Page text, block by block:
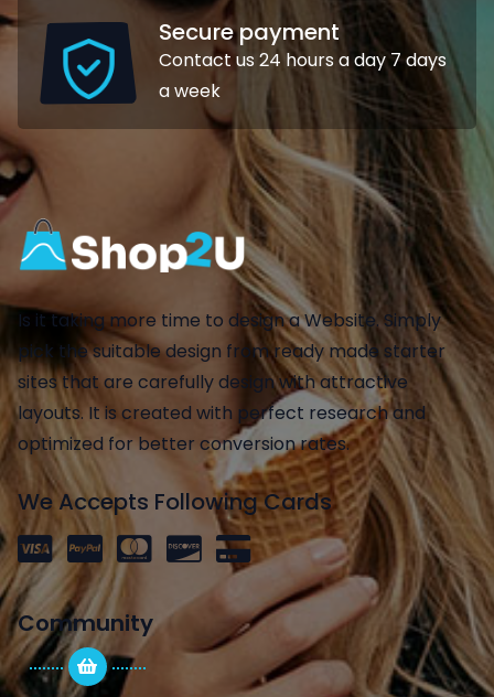
Secure payment
Contact us 24 hours a day 7 days
a week
Is it taking more time to design a Website. Simply
pick the suitable design from ready made starter
sites that are carefully design with attractive
layouts. It is created with perfect research and
optimized for better conversion rates.
We Accepts Following Cards
Community